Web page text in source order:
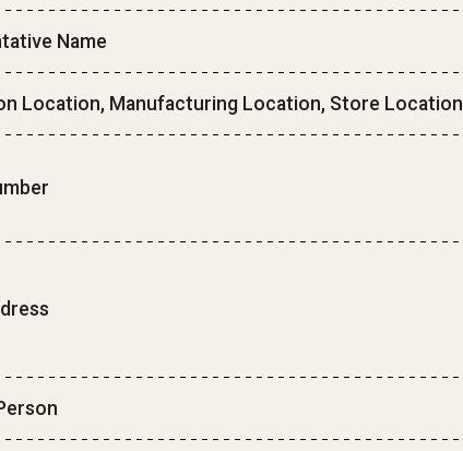
Name
Location, Manufacturing Location, Store Location